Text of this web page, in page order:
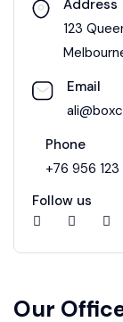
Address
123
Email
Phone
+76 956
Follow us
Our